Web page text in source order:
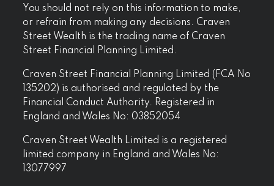
You should not rely on this information to make,
or refrain from making any decisions. Craven
Street Wealth is the trading name of Craven
Street Financial Planning Limited.
Craven Street Financial Planning Limited (FCA No
135202) is authorised and regulated by the
Financial Conduct Authority. Registered in
England and Wales No: 03852054
Craven Street Wealth Limited is a registered
limited company in England and Wales No:
13077997